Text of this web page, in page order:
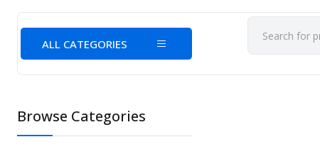
ALL CATEGORIES
Browse Categories